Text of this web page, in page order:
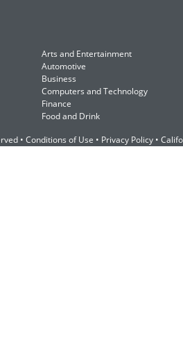
Arts and Entertainment
Automotive
Business
Computers and Technology
Finance
Food and Drink
• Conditions of Use • Privacy Policy •